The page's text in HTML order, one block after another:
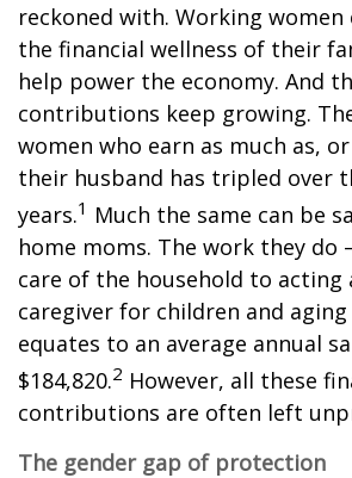
reckoned with. Working
the financial wellness of their
help power the economy. And
contributions keep growing.
women who earn as much as,
their husband has tripled over
years.1 Much the same can be
home moms. The work they
care of the household to acting
caregiver for children and
equates to an average annual
$184,820.2 However, all these
contributions are often left
The gender gap of protection